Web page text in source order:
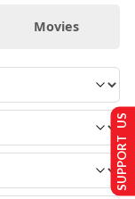
Movies
SUPPORT US